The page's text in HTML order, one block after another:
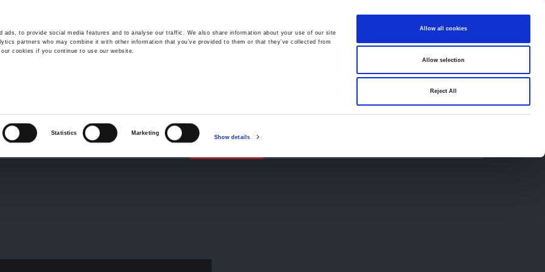
ads, to provide social media features and to analyse our traffic. We also share information about your use of our site
partners who may combine it with other information that you’ve provided to them or that they’ve collected from
cookies if you continue to use our website.
Statistics Marketing
Show details
Allow all cookies
Allow selection
Reject All
01691 659194
Law Services About Us GHP Insights